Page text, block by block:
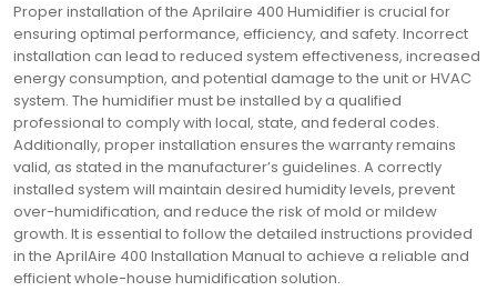
Proper installation of the Aprilaire 400 Humidifier is crucial for
ensuring optimal performance, efficiency, and safety. Incorrect
installation can lead to reduced system effectiveness, increased
energy consumption, and potential damage to the unit or HVAC
system. The humidifier must be installed by a qualified
professional to comply with local, state, and federal codes.
Additionally, proper installation ensures the warranty remains
valid, as stated in the manufacturer’s guidelines. A correctly
installed system will maintain desired humidity levels, prevent
over-humidification, and reduce the risk of mold or mildew
growth. It is essential to follow the detailed instructions provided
in the AprilAire 400 Installation Manual to achieve a reliable and
efficient whole-house humidification solution.